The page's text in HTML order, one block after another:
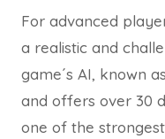
For advanced
a realistic and
game´s AI, known
and offers over 30
one of the